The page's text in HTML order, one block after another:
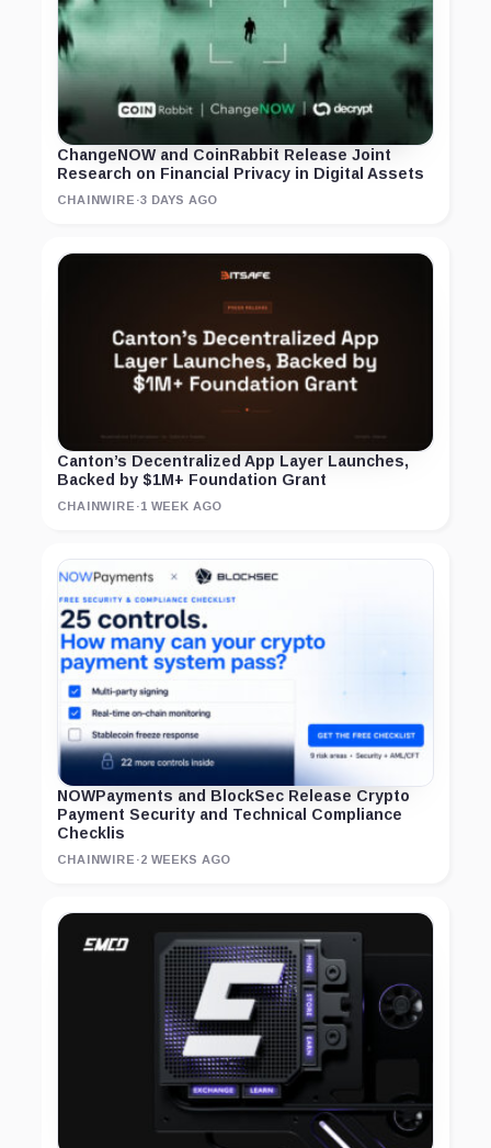
ChangeNOW and CoinRabbit Release Joint
Research on Financial Privacy in Digital Assets
CHAINWIRE ·3 DAYS AGO
Canton’s Decentralized App Layer Launches,
Backed by $1M+ Foundation Grant
CHAINWIRE ·1 WEEK AGO
NOWPayments and BlockSec Release Crypto
Payment Security and Technical Compliance
Checklis
CHAINWIRE ·2 WEEKS AGO